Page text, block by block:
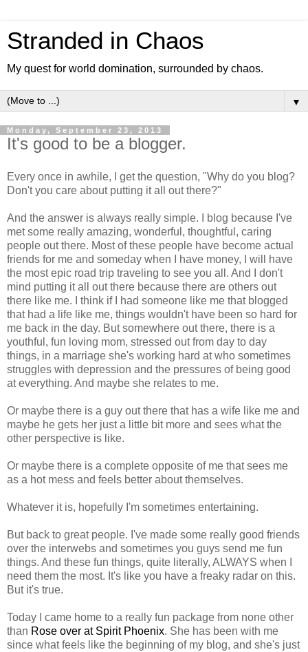
Stranded in Chaos
My quest for world domination, surrounded by chaos.
▼
Monday, September 23, 2013
It's good to be a blogger.
Every once in awhile, I get the question, "Why do you blog?
Don't you care about putting it all out there?"
And the answer is always really simple. I blog because I've
met some really amazing, wonderful, thoughtful, caring
people out there. Most of these people have become actual
friends for me and someday when I have money, I will have
the most epic road trip traveling to see you all. And I don't
mind putting it all out there because there are others out
there like me. I think if I had someone like me that blogged
that had a life like me, things wouldn't have been so hard for
me back in the day. But somewhere out there, there is a
youthful, fun loving mom, stressed out from day to day
things, in a marriage she's working hard at who sometimes
struggles with depression and the pressures of being good
at everything. And maybe she relates to me.
Or maybe there is a guy out there that has a wife like me and
maybe he gets her just a little bit more and sees what the
other perspective is like.
Or maybe there is a complete opposite of me that sees me
as a hot mess and feels better about themselves.
Whatever it is, hopefully I'm sometimes entertaining.
But back to great people. I've made some really good friends
over the interwebs and sometimes you guys send me fun
things. And these fun things, quite literally, ALWAYS when I
need them the most. It's like you have a freaky radar on this.
But it's true.
Today I came home to a really fun package from none other
than Rose over at Spirit Phoenix. She has been with me
since what feels like the beginning of my blog, and she's just